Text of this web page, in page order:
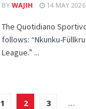
BY WAJIH 14 MAY 2026
The Quotidiano
follows: “Nkunku-
League.” ...
1 2 3 …